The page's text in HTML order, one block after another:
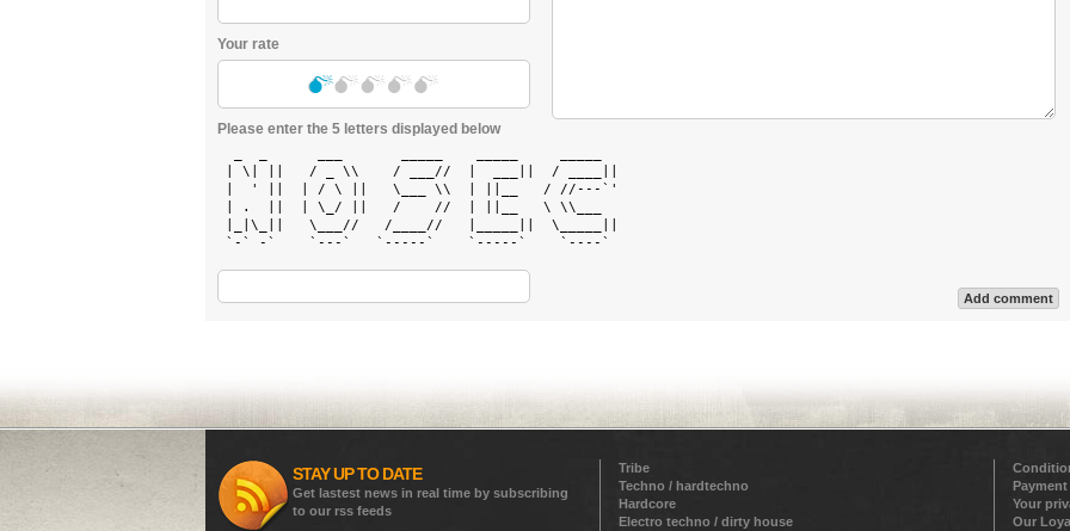
Your rate
Please enter the 5 letters displayed below
| \| ||   / _ \\    / ___//  |  ___||  / ____||
|  ' ||  | / \ ||   \___ \\  | ||__   / //---`'
| .  ||  | \_/ ||   /    //  | ||__   \ \\___
|_|\_||   \___//   /____//   |_____||  \_____||
`-` -`    `---`   `-----`    `-----`    `----`
Add comment
STAY UP TO DATE
Get lastest news in real time by subscribing
to our rss feeds
Tribe
Techno / hardtechno
Hardcore
Electro techno / dirty house
Your
Our